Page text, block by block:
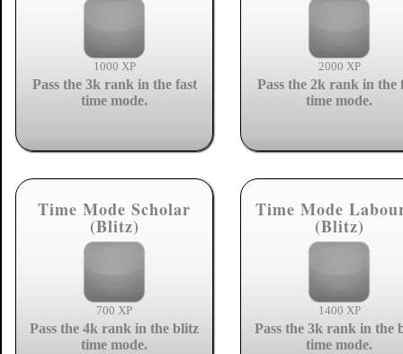
1000 XP
Pass the 3k rank in the fast
time mode.
2000 XP
Pass the 2k rank in the
time mode.
Time Mode Scholar
(Blitz)
700 XP
Pass the 4k rank in the blitz
time mode.
Time Mode
(Blitz)
1400 XP
Pass the 3k rank in the
time mode.